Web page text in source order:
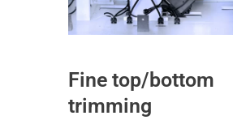
Fine top/bottom
trimming